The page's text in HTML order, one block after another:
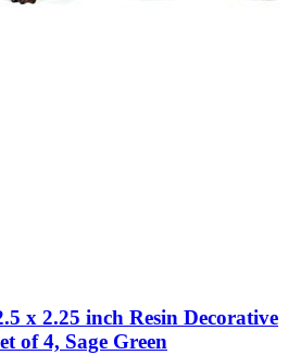
x 2.25 inch Resin Decorative
of 4, Sage Green